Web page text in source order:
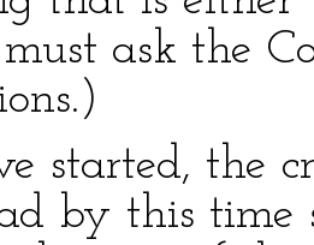
ask the
started, the
by this time